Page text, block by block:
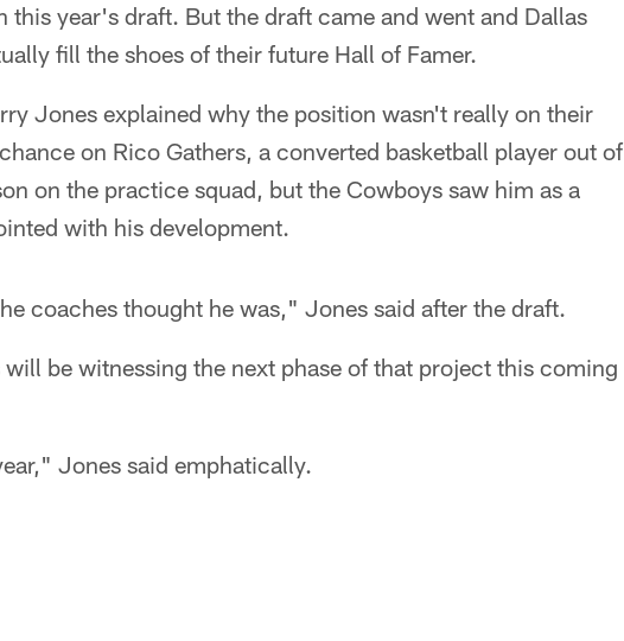
this year's draft. But the draft came and went and Dallas
fill the shoes of their future Hall of Famer.
Jones explained why the position wasn't really on their
on Rico Gathers, a converted basketball player out of
on the practice squad, but the Cowboys saw him as a
with his development.
coaches thought he was," Jones said after the draft.
be witnessing the next phase of that project this coming
Jones said emphatically.